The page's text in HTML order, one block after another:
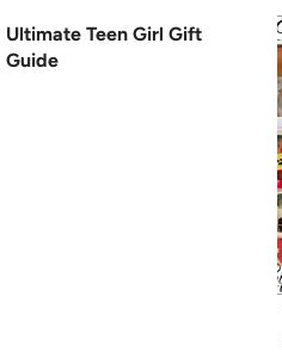
Ultimate Teen Girl Gift
Guide